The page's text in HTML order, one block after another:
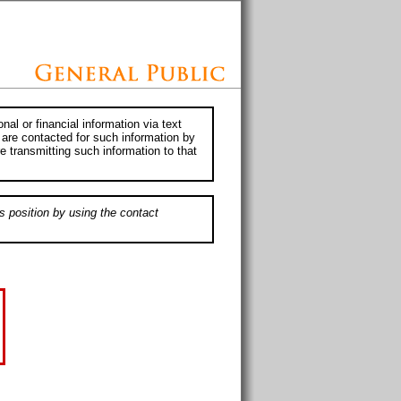
or financial information via text
contacted for such information by
transmitting such information to that
position by using the contact